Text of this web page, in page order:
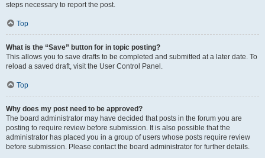
steps necessary to report the post.
Top
What is the “Save” button for in topic posting?
This allows you to save drafts to be completed and submitted at a later date. To
reload a saved draft, visit the User Control Panel.
Top
Why does my post need to be approved?
The board administrator may have decided that posts in the forum you are
posting to require review before submission. It is also possible that the
administrator has placed you in a group of users whose posts require review
before submission. Please contact the board administrator for further details.